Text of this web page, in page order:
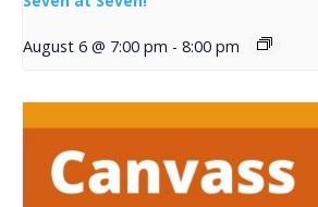
August 6 @ 7:00 pm - 8:00 pm